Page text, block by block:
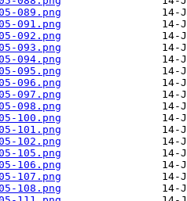
089.png
091.png
092.png
093.png
094.png
095.png
096.png
097.png
098.png
100.png
101.png
102.png
105.png
106.png
107.png
108.png